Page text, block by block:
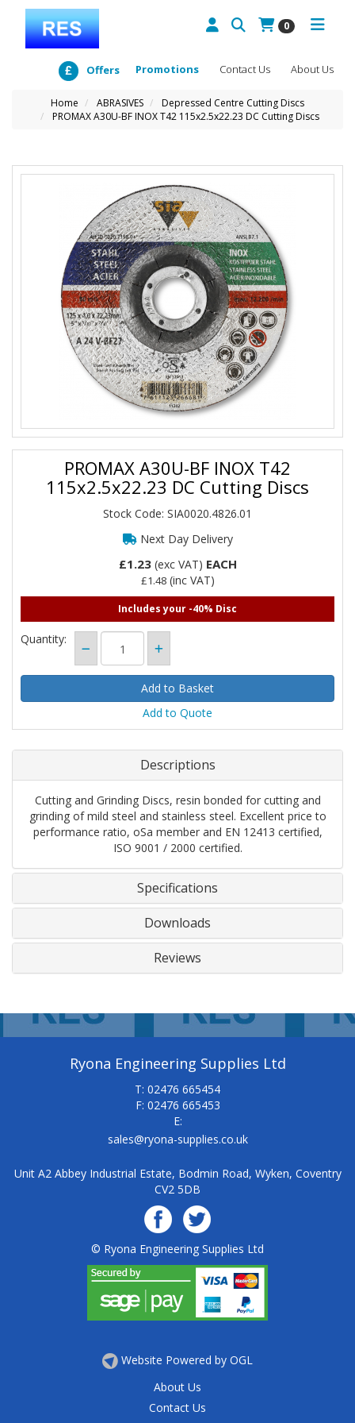
0
About Us
Contact Us
Promotions
Offers
Home ABRASIVES
Depressed Centre Cutting Discs
PROMAX A30U-BF INOX T42 115x2.5x22.23 DC Cutting Discs
PROMAX A30U-BF INOX T42
115x2.5x22.23 DC Cutting Discs
Stock Code: SIA0020.4826.01
Next Day Delivery
£1.23(exc VAT) EACH
£1.48(inc VAT)
Includes your -40% Disc
Quantity:
Add to Quote
Descriptions
Cutting and Grinding Discs, resin bonded for cutting and
grinding of mild steel and stainless steel. Excellent price to
performance ratio, oSa member and EN 12413 certified,
ISO 9001 / 2000 certified.
Specifications
Downloads
Reviews
Ryona Engineering Supplies Ltd
T: 02476 665454
F: 02476 665453
E:
sales@ryona-supplies.co.uk
Unit A2 Abbey Industrial Estate, Bodmin Road, Wyken, Coventry
CV2 5DB
© Ryona Engineering Supplies Ltd
Website Powered by OGL
About Us
Contact Us